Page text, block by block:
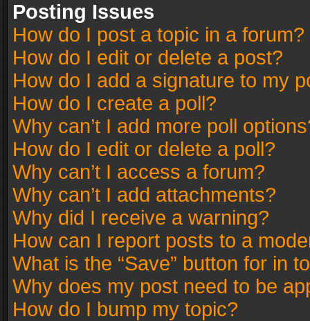
Posting Issues
How do I post a topic in a forum?
How do I edit or delete a post?
How do I add a signature to my
How do I create a poll?
Why can’t I add more poll
How do I edit or delete a poll?
Why can’t I access a forum?
Why can’t I add attachments?
Why did I receive a warning?
How can I report posts to a
What is the “Save” button for in
Why does my post need to be
How do I bump my topic?